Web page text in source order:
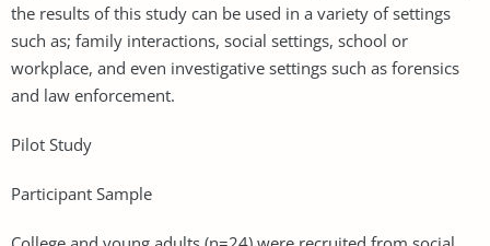
the results of this study can be used in a variety of settings
such as; family interactions, social settings, school or
workplace, and even investigative settings such as forensics
and law enforcement.
Pilot Study
Participant Sample